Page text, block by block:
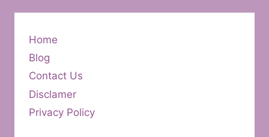
Home
Blog
Contact Us
Disclamer
Privacy Policy